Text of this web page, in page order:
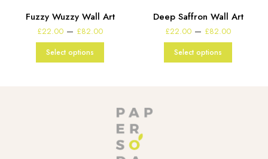
Fuzzy Wuzzy Wall Art
£22.00 – £82.00
Select options
Deep Saffron Wall Art
£22.00 – £82.00
Select options